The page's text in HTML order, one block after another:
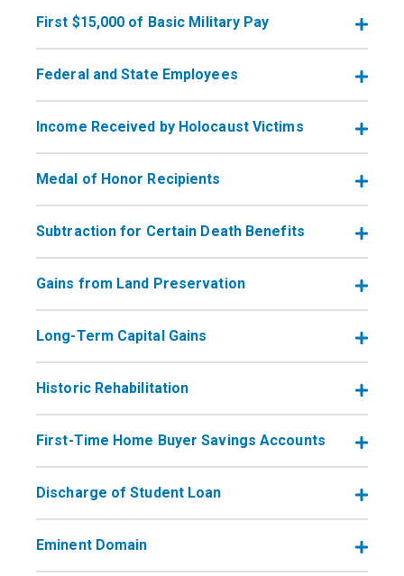
First $15,000 of Basic Military Pay
​​​​​​​Federal and State Employees
Income Received by Holocaust Victims
Medal of Honor Recipients
Subtraction for Certain Death Benefits
Gains from Land Preservation
Long-Term Capital Gains
Historic Rehabilitation
First-Time Home Buyer Savings Accounts
Discharge of Student Loan
Eminent Domain